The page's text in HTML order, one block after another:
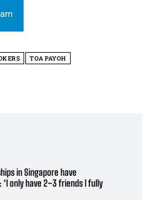
TOA PAYOH
in Singapore have
only have 2–3 friends I fully